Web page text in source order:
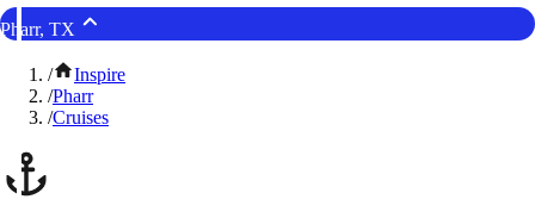
Pharr, TX
/
Inspire
/Pharr
/Cruises